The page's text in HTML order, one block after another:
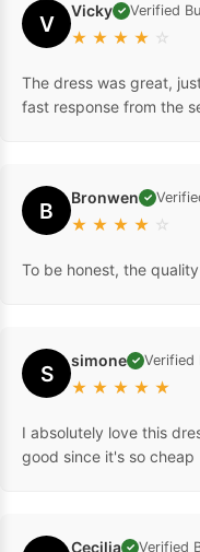
V Vicky ✓ Verified
★ ★ ★ ★ ☆
The dress was great,
fast response from the
B Bronwen ✓
★ ★ ★ ★ ☆
To be honest, the
S simone ✓ Verified
★ ★ ★ ★ ★
I absolutely love this
good since it's so cheap
Cecilia ✓ Verified